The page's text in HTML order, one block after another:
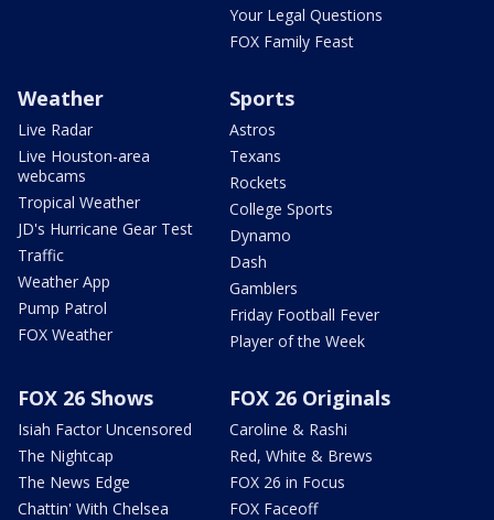
Your Legal Questions
FOX Family Feast
Weather
Live Radar
Live Houston-area
webcams
Tropical Weather
JD's Hurricane Gear Test
Traffic
Weather App
Pump Patrol
FOX Weather
Sports
Astros
Texans
Rockets
College Sports
Dynamo
Dash
Gamblers
Friday Football Fever
Player of the Week
FOX 26 Shows
Isiah Factor Uncensored
The Nightcap
The News Edge
Chattin' With Chelsea
FOX 26 Originals
Caroline & Rashi
Red, White & Brews
FOX 26 in Focus
FOX Faceoff